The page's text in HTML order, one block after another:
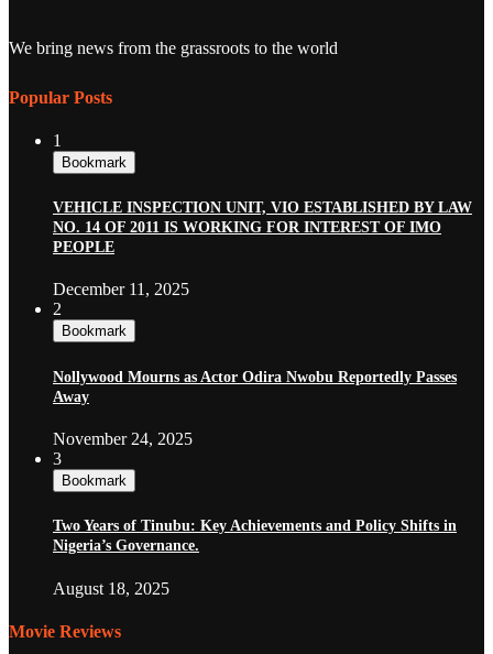
We bring news from the grassroots to the world
Popular Posts
1
Bookmark
VEHICLE INSPECTION UNIT, VIO ESTABLISHED BY LAW
NO. 14 OF 2011 IS WORKING FOR INTEREST OF IMO
PEOPLE
December 11, 2025
2
Bookmark
Nollywood Mourns as Actor Odira Nwobu Reportedly Passes
Away
November 24, 2025
3
Bookmark
Two Years of Tinubu: Key Achievements and Policy Shifts in
Nigeria’s Governance.
August 18, 2025
Movie Reviews